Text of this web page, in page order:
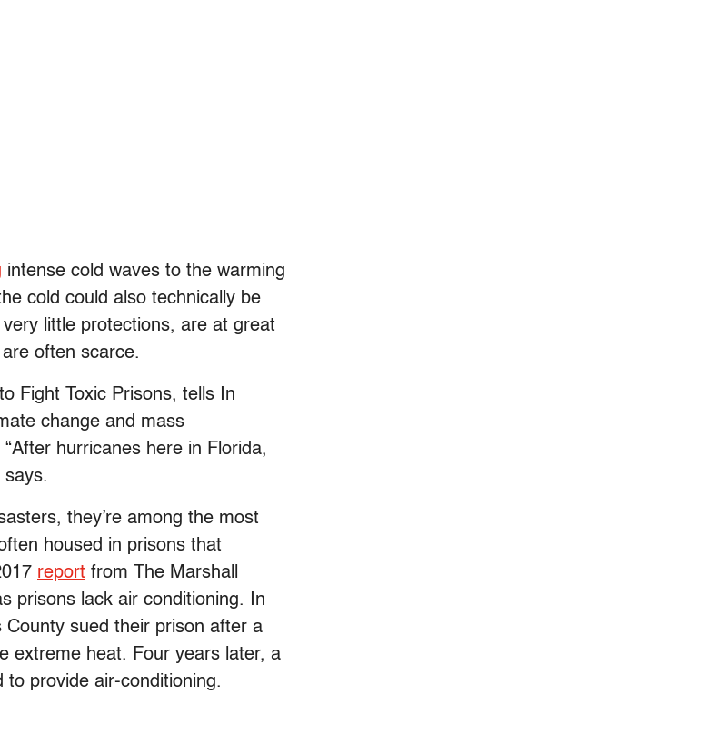
intense cold waves to the warming
cold could also technically be
little protections, are at great
often scarce.
Fight Toxic Prisons, tells In
change and mass
hurricanes here in Florida,
says.
they’re among the most
housed in prisons that
report from The Marshall
prisons lack air conditioning. In
sued their prison after a
extreme heat. Four years later, a
provide air-conditioning.